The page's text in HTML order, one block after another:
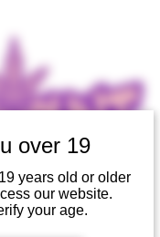
over 19
years old or older
our website.
your age.